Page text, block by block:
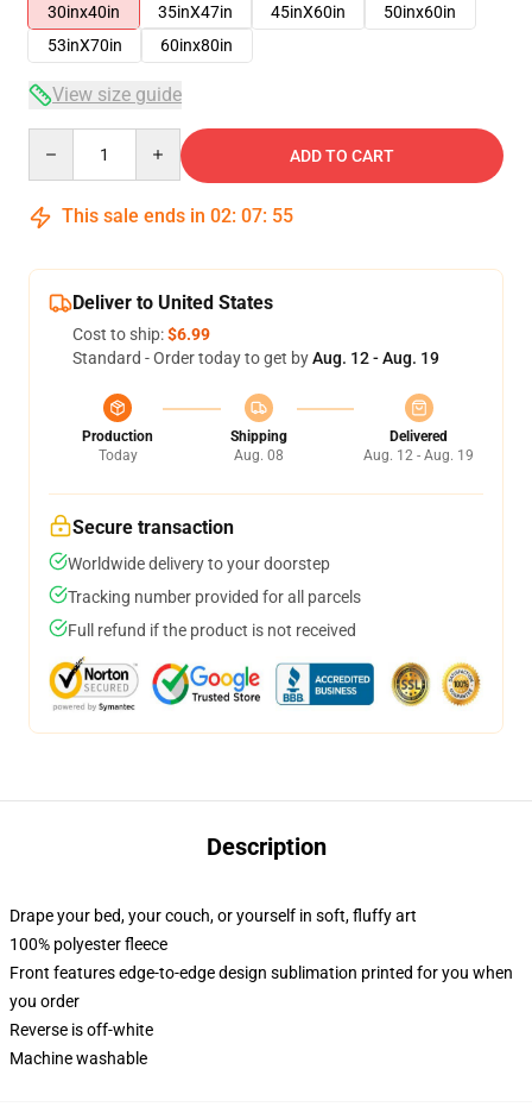
30inx40in
35inX47in 45inX60in
50inx60in
53inX70in
60inx80in
View size guide
ADD TO CART
This sale ends in 02: 07: 54
Deliver to United States
Cost to ship:$6.99
Standard - Order today to get byAug. 12 - Aug. 19
Production
Today
Shipping
Aug. 08
Delivered
Aug. 12 - Aug. 19
Secure transaction
Worldwide delivery to your doorstep
Tracking number provided for all parcels
Full refund if the product is not received
Description
Drape your bed, your couch, or yourself in soft, fluffy art
100% polyester fleece
Front features edge-to-edge design sublimation printed for you when
you order
Reverse is off-white
Machine washable